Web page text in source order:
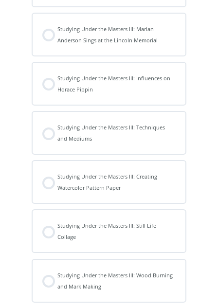
Studying Under the Masters III: Marian
Anderson Sings at the Lincoln Memorial
Studying Under the Masters III: Influences on
Horace Pippin
Studying Under the Masters III: Techniques
and Mediums
Studying Under the Masters III: Creating
Watercolor Pattern Paper
Studying Under the Masters III: Still Life
Collage
Studying Under the Masters III: Wood Burning
and Mark Making